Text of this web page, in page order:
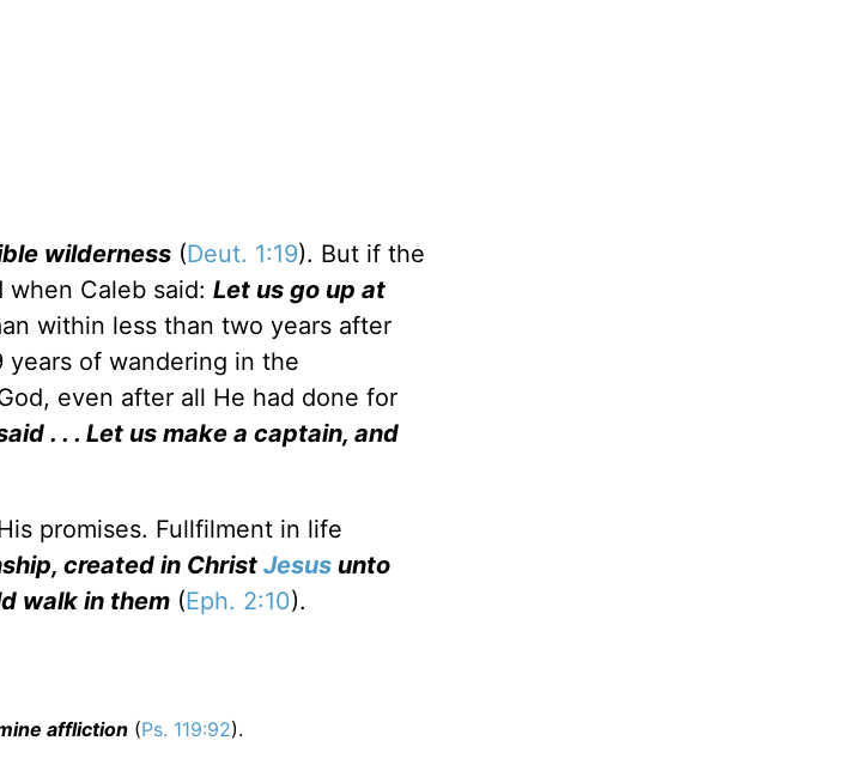
wilderness (Deut. 1:19). But if the
Caleb said: Let us go up at
within less than two years after
of wandering in the
even after all He had done for
. . . Let us make a captain, and
promises. Fullfilment in life
created in Christ Jesus unto
walk in them (Eph. 2:10).
affliction (Ps. 119:92).